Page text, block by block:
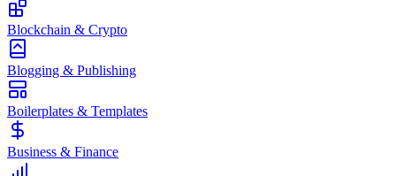
Blockchain & Crypto
Blogging & Publishing
Boilerplates & Templates
Business & Finance